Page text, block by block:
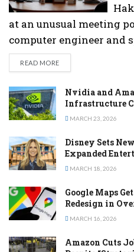
at an unusual meeting
computer engineer and
READ MOREDETAILS
Nvidia and
Infrastructure
MARCH 23, 2026
Disney Sets
Expanded
MARCH 18, 2026
Google Maps
Redesign in
MARCH 16, 2026
Amazon Cuts